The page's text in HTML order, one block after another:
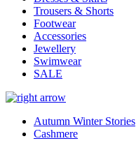
Trousers & Shorts
Footwear
Accessories
Jewellery
Swimwear
SALE
Autumn Winter Stories
Cashmere